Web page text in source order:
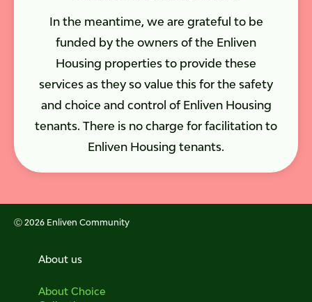
In the meantime, we are grateful to be
funded by the owners of the Enliven
Housing properties to provide these
services as they so value this for the safety
and choice and control of Enliven Housing
tenants. There is no charge for facilitation to
Enliven Housing tenants.
Ⓒ 2026 Enliven Community
About us
About Choice